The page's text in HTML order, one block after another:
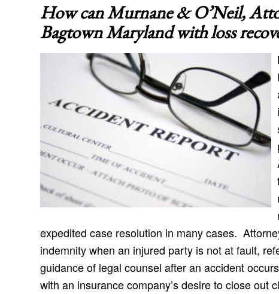
How can Murnane & O’Neil,
Bagtown Marylandwith loss
expedited case resolution in many cases.
indemnity when an injured party is not at fault,
guidance of legal counsel after an accident
with an insurance company’s desire to close out